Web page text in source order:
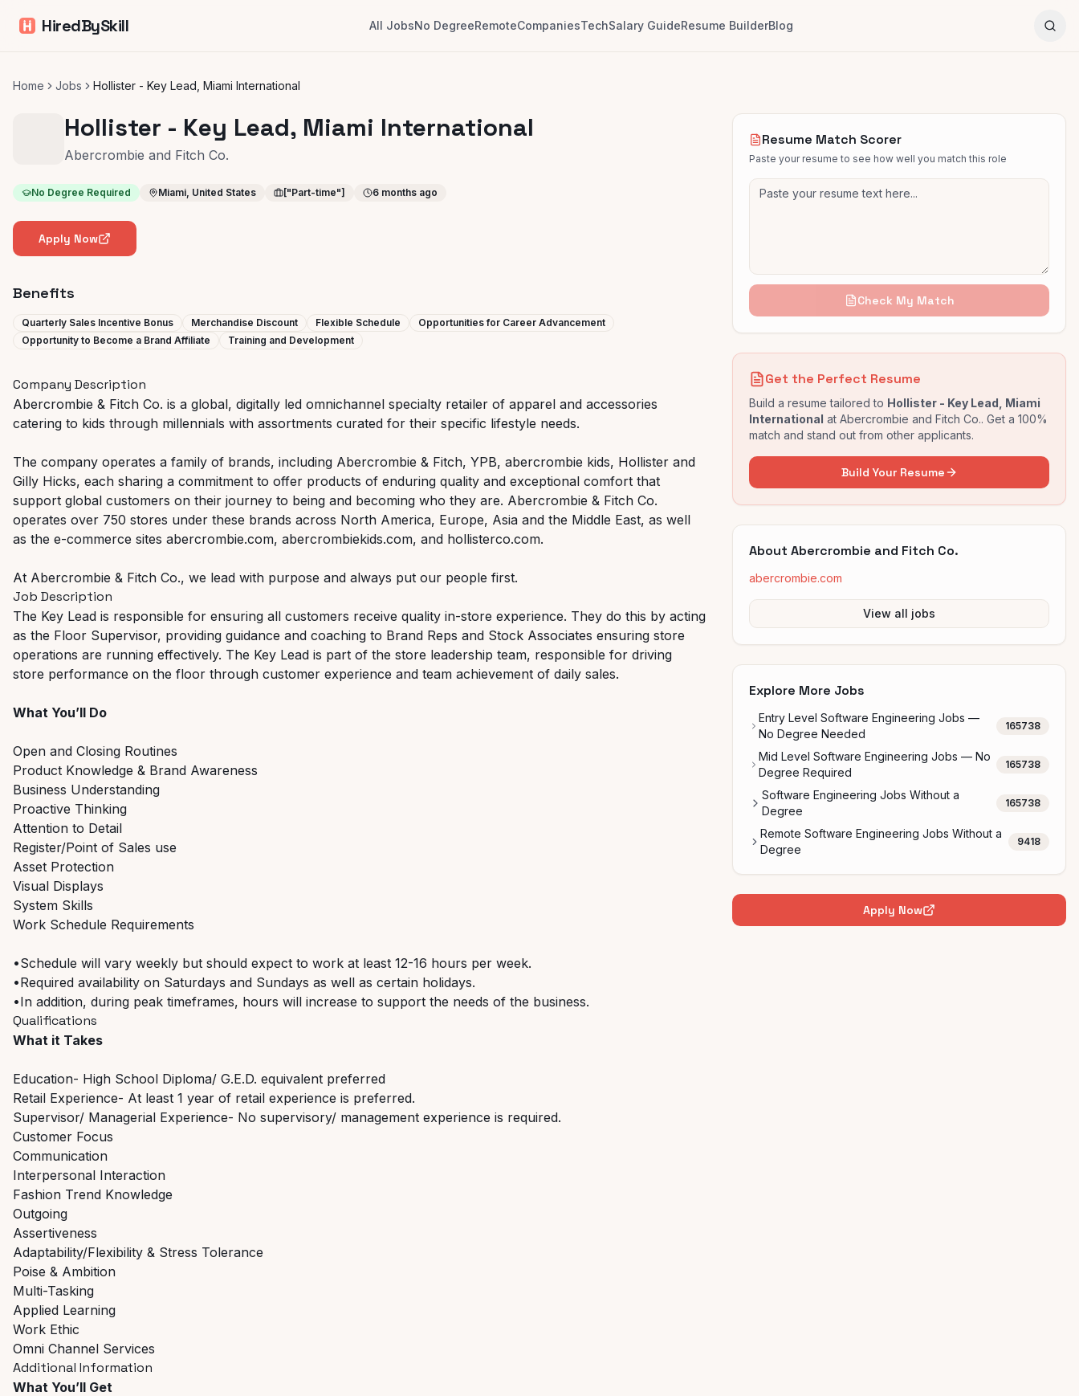
HiredBySkill All JobsNo DegreeRemoteCompaniesTechSalary GuideResume BuilderBlog
Home Jobs Hollister - Key Lead, Miami International
Hollister - Key Lead, Miami International
Abercrombie and Fitch Co.
No Degree Required Miami, United States ["Part-time"] 6 months ago
Apply Now
Benefits
Quarterly Sales Incentive Bonus Merchandise Discount Flexible Schedule
Opportunities for Career Advancement
Opportunity to Become a Brand Affiliate
Training and Development
Company Description
Abercrombie & Fitch Co. is a global, digitally led omnichannel specialty retailer of apparel and accessories
catering to kids through millennials with assortments curated for their specific lifestyle needs.
The company operates a family of brands, including Abercrombie & Fitch, YPB, abercrombie kids, Hollister and
Gilly Hicks, each sharing a commitment to offer products of enduring quality and exceptional comfort that
support global customers on their journey to being and becoming who they are. Abercrombie & Fitch Co.
operates over 750 stores under these brands across North America, Europe, Asia and the Middle East, as well
as the e-commerce sites abercrombie.com, abercrombiekids.com, and hollisterco.com.
At Abercrombie & Fitch Co., we lead with purpose and always put our people first.
Job Description
The Key Lead is responsible for ensuring all customers receive quality in-store experience. They do this by acting
as the Floor Supervisor, providing guidance and coaching to Brand Reps and Stock Associates ensuring store
operations are running effectively. The Key Lead is part of the store leadership team, responsible for driving
store performance on the floor through customer experience and team achievement of daily sales.
What You’ll Do
Open and Closing Routines
Product Knowledge & Brand Awareness
Business Understanding
Proactive Thinking
Attention to Detail
Register/Point of Sales use
Asset Protection
Visual Displays
System Skills
Work Schedule Requirements
•Schedule will vary weekly but should expect to work at least 12-16 hours per week.
•Required availability on Saturdays and Sundays as well as certain holidays.
•In addition, during peak timeframes, hours will increase to support the needs of the business.
Qualifications
What it Takes
Education- High School Diploma/ G.E.D. equivalent preferred
Retail Experience- At least 1 year of retail experience is preferred.
Supervisor/ Managerial Experience- No supervisory/ management experience is required.
Customer Focus
Communication
Interpersonal Interaction
Fashion Trend Knowledge
Outgoing
Assertiveness
Adaptability/Flexibility & Stress Tolerance
Poise & Ambition
Multi-Tasking
Applied Learning
Work Ethic
Omni Channel Services
Additional Information
What You’ll Get
Resume Match Scorer
Paste your resume to see how well you match this role
Check My Match
Get the Perfect Resume
Build a resume tailored to Hollister - Key Lead, Miami
International at Abercrombie and Fitch Co.. Get a 100%
match and stand out from other applicants.
Build Your Resume
About Abercrombie and Fitch Co.
abercrombie.com
View all jobs
Explore More Jobs
Entry Level Software Engineering Jobs —
No Degree Needed
165738
Mid Level Software Engineering Jobs — No
Degree Required
165738
Software Engineering Jobs Without a
Degree
165738
Remote Software Engineering Jobs Without a
Degree
9418
Apply Now